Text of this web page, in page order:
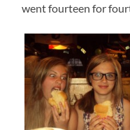
went fourteen for